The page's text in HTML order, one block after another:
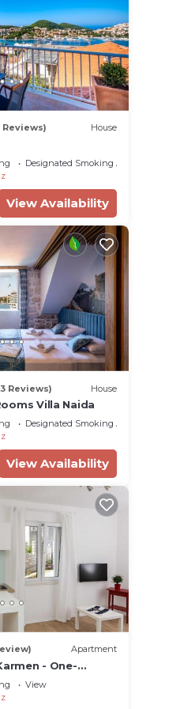
Reviews) House
Designated Smoking Area
View Availability
Reviews) House
Villa Naida
Designated Smoking Area
View Availability
Apartment
- One-
Viktor
View